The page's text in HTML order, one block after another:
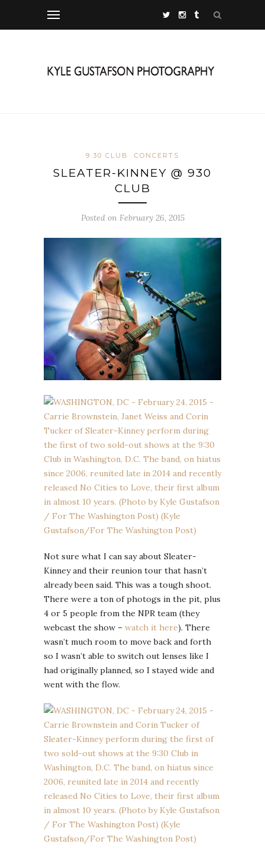
9:30 CLUB CONCERTS
SLEATER-KINNEY @ 930
CLUB
Posted on February 26, 2015
Not sure what I can say about Sleater-
Kinney and their reunion tour that hasn’t
already been said. This was a tough shoot.
There were a ton of photogs in the pit, plus
4 or 5 people from the NPR team (they
webcast the show – watch it here). There
wasn’t much room to move back and forth
so I wasn’t able to switch out lenses like I
had originally planned, so I stayed wide and
went with the flow.